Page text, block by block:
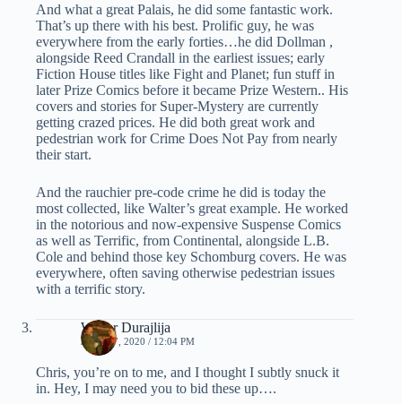
And what a great Palais, he did some fantastic work.
That’s up there with his best. Prolific guy, he was
everywhere from the early forties…he did Dollman ,
alongside Reed Crandall in the earliest issues; early
Fiction House titles like Fight and Planet; fun stuff in
later Prize Comics before it became Prize Western.. His
covers and stories for Super-Mystery are currently
getting crazed prices. He did both great work and
pedestrian work for Crime Does Not Pay from nearly
their start.
And the rauchier pre-code crime he did is today the
most collected, like Walter’s great example. He worked
in the notorious and now-expensive Suspense Comics
as well as Terrific, from Continental, alongside L.B.
Cole and behind those key Schomburg covers. He was
everywhere, often saving otherwise pedestrian issues
with a terrific story.
Walter Durajlija
JUNE 17, 2020 / 12:04 PM
Chris, you’re on to me, and I thought I subtly snuck it
in. Hey, I may need you to bid these up….